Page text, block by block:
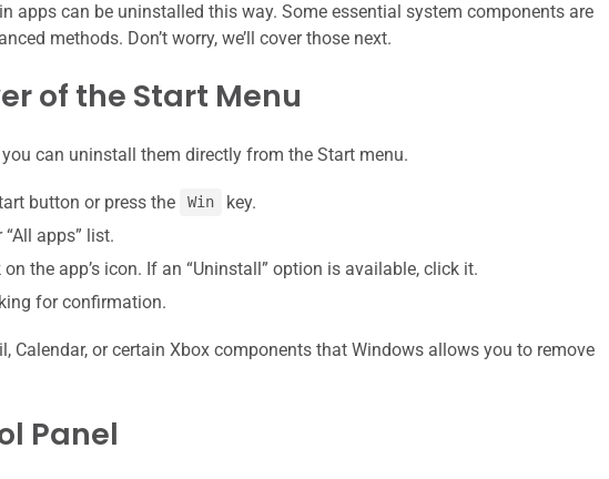
apps can be uninstalled this way. Some essential system components are
methods. Don’t worry, we’ll cover those next.
of the Start Menu
can uninstall them directly from the Start menu.
button or press the Win
key.
apps” list.
on the app’s icon. If an “Uninstall” option is available, click it.
for confirmation.
Calendar, or certain Xbox components that Windows allows you to remove
Panel